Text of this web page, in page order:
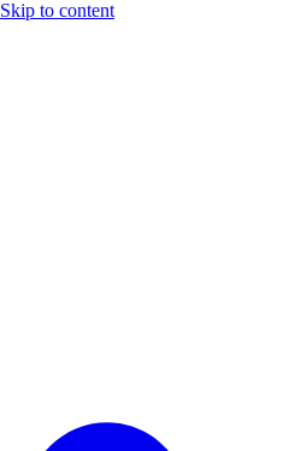
Skip to content